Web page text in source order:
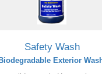
Safety Wash
Exterior